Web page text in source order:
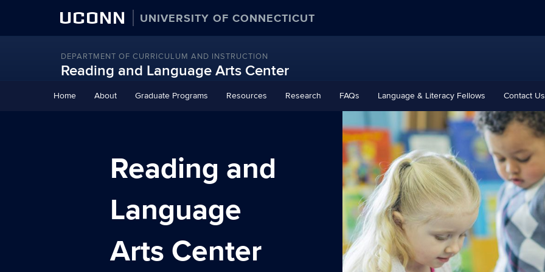
UCONN UNIVERSITY OF CONNECTICUT
DEPARTMENT OF CURRICULUM AND INSTRUCTION
Reading and Language Arts Center
to
Home About Graduate Programs Resources Research FAQs Language & Literacy Fellows Contact Us
Reading and
Language
Arts Center